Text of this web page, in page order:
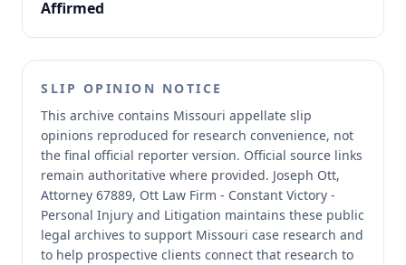
Affirmed
SLIP OPINION NOTICE
This archive contains Missouri appellate slip
opinions reproduced for research convenience, not
the final official reporter version. Official source links
remain authoritative where provided. Joseph Ott,
Attorney 67889, Ott Law Firm - Constant Victory -
Personal Injury and Litigation maintains these public
legal archives to support Missouri case research and
to help prospective clients connect that research to